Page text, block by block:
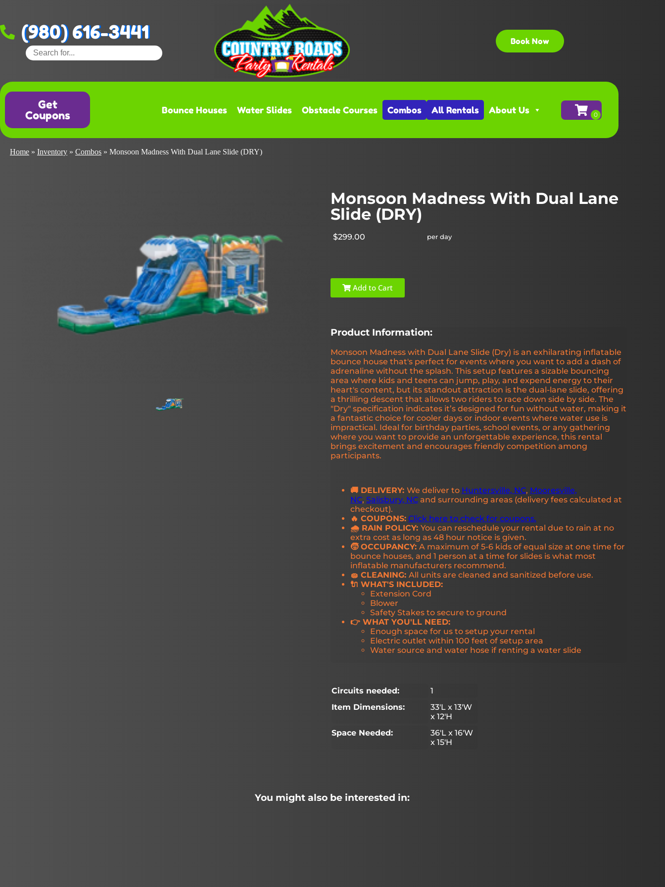
(980) 616-3441 Book Now
Get
Coupons
Bounce Houses Water Slides Obstacle Courses Combos All Rentals About Us
Home » Inventory » Combos » Monsoon Madness With Dual Lane Slide (DRY)
Monsoon Madness With Dual Lane
Slide (DRY)
$299.00 per day
Add to Cart
Product Information:
Monsoon Madness with Dual Lane Slide (Dry) is an exhilarating inflatable
bounce house that's perfect for events where you want to add a dash of
adrenaline without the splash. This setup features a sizable bouncing
area where kids and teens can jump, play, and expend energy to their
heart's content, but its standout attraction is the dual-lane slide, offering
a thrilling descent that allows two riders to race down side by side. The
"Dry" specification indicates it’s designed for fun without water, making it
a fantastic choice for cooler days or indoor events where water use is
impractical. Ideal for birthday parties, school events, or any gathering
where you want to provide an unforgettable experience, this rental
brings excitement and encourages friendly competition among
participants.
🚚 DELIVERY: We deliver to Huntersville, NC, Mooresville,
NC, Salisbury, NCand surrounding areas (delivery fees calculated at
checkout).
🔥 COUPONS: Click here to check for coupons.
🌧️ RAIN POLICY: You can reschedule your rental due to rain at no
extra cost as long as 48 hour notice is given.
🧒 OCCUPANCY: A maximum of 5-6 kids of equal size at one time for
bounce houses, and 1 person at a time for slides is what most
inflatable manufacturers recommend.
🧽 CLEANING: All units are cleaned and sanitized before use.
🔌 WHAT'S INCLUDED:
Extension Cord
Blower
Safety Stakes to secure to ground
👉 WHAT YOU'LL NEED:
Enough space for us to setup your rental
Electric outlet within 100 feet of setup area
Water source and water hose if renting a water slide
Circuits needed:
1
Item Dimensions:
33'L x 13'W
x 12'H
Space Needed:
36'L x 16'W
x 15'H
You might also be interested in: